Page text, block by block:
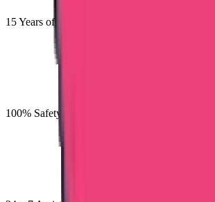
15 Years of Experience & Validity
100% Safety for the Documents